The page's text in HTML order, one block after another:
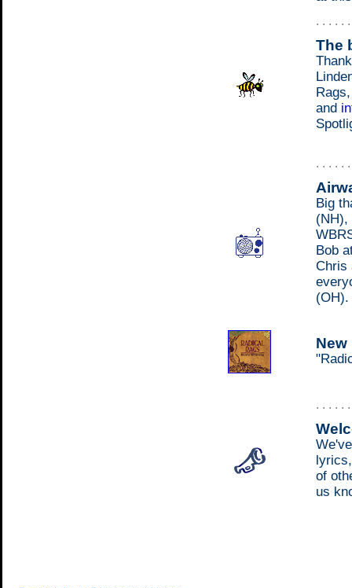
. . . . .
The
and
. . . . .
Big
(NH),
Bob
Chris
(OH).
New
. . . . .
of
us